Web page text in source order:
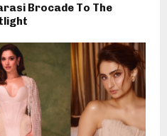
Brocade To The